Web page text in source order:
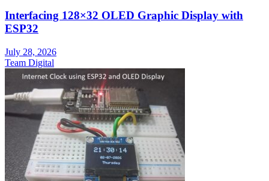
Interfacing 128×32 OLED Graphic Display with
ESP32
July 28, 2026
Team Digital